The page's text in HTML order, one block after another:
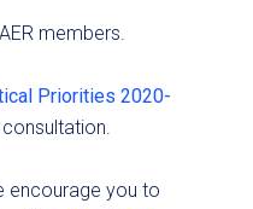
members.
Priorities 2020-
encourage you to